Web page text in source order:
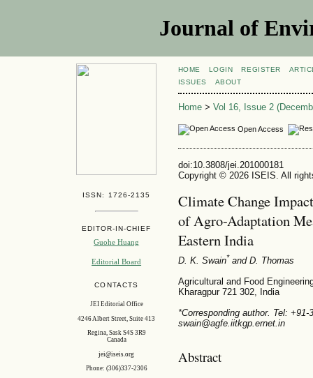
Journal of
ISSN: 1726-2135
EDITOR-IN-CHIEF
Guohe Huang
Editorial Board
CONTACTS
JEI Editorial Office
4246 Albert Street, Suite 413
Regina, Sask S4S 3R9
Canada
jei@iseis.org
Phone: (306)337-2306
HOME LOGIN REGISTER
ISSUES
ABOUT
Home> Vol 16, Issue 2
Open Access
doi:10.3808/jei.201000181
Copyright © 2026 ISEIS. All
Climate Change
of Agro-Adaptation
Eastern India
D. K. Swain*and D. Thomas
Agricultural and Food
Kharagpur 721 302, India
*Corresponding author. Tel:
swain@agfe.iitkgp.ernet.in
Abstract